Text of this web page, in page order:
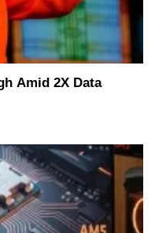
Amid 2X Data